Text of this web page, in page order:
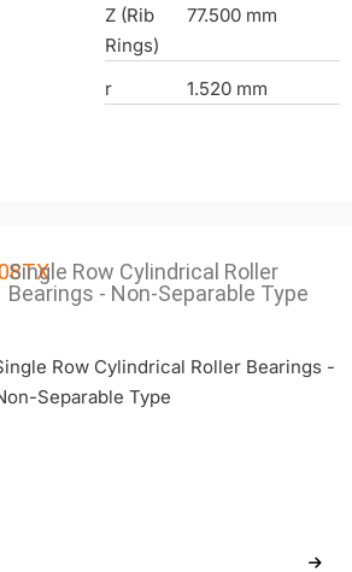
Z (Rib
Rings)
77.500 mm
r 1.520 mm
Single Row Cylindrical Roller
Bearings - Non-Separable Type